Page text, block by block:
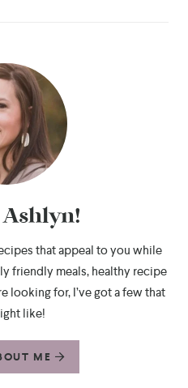
that appeal to you while
friendly meals, healthy recipe
looking for, I’ve got a few that
like!
ME